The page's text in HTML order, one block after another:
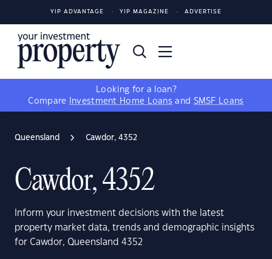
YIP ADVANTAGE YIP MAGAZINE ADVERTISE
Looking for a loan?
Compare
Investment Home Loans and SMSF Loans
Queensland Cawdor, 4352
Cawdor, 4352
Inform your investment decisions with the latest
property market data, trends and demographic insights
for Cawdor, Queensland 4352